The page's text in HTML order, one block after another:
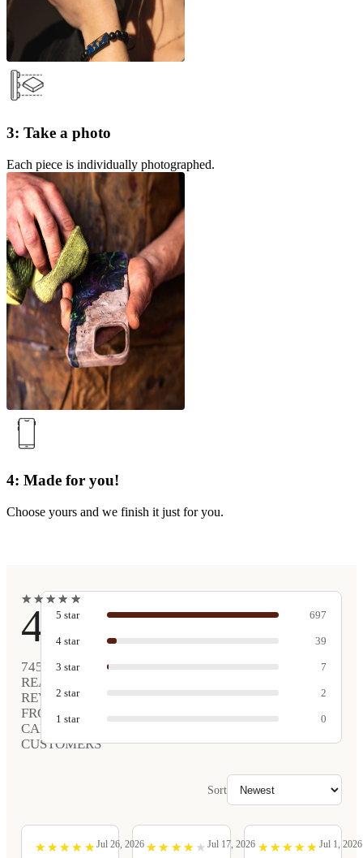
3: Take a photo
Each piece is individually photographed.
4: Made for you!
Choose yours and we finish it just for you.
★
★★
★★
★★
★ ★
★
4.9
745
REAL
REVIEWS
FROM
CARVED
CUSTOMERS
5 star 697
4 star 39
3 star 7
2 star 2
1 star 0
Sort
★
★ ★
★ ★
★ ★
★ ★
★ Jul 26, 2026 ★
★ ★
★ ★
★ ★
★ ★
★ Jul 17, 2026 ★
★ ★
★ ★
★ ★
★ ★
★ Jul 1, 2026